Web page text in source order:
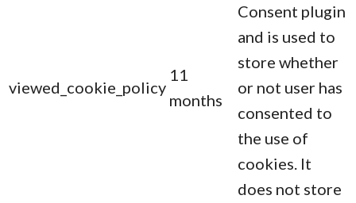
viewed_cookie_policy
11
months
Consent plugin
and is used to
store whether
or not user has
consented to
the use of
cookies. It
does not store